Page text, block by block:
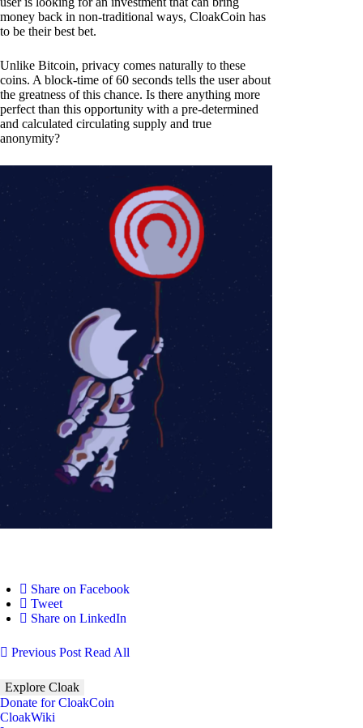
money back in non-traditional ways, CloakCoin has
to be their best bet.
Unlike Bitcoin, privacy comes naturally to these
coins. A block-time of 60 seconds tells the user about
the greatness of this chance. Is there anything more
perfect than this opportunity with a pre-determined
and calculated circulating supply and true
anonymity?
Share on Facebook
Tweet
Share on LinkedIn
Previous Post Read All
Explore Cloak
Donate for CloakCoin
CloakWiki